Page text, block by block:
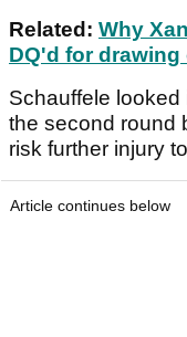
Related: Why
DQ'd for
Schauffele
the second round
risk further injury
Article continues below